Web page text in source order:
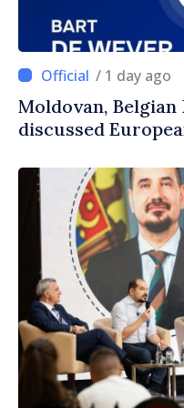
/ 1 day ago
Moldovan,
discussed